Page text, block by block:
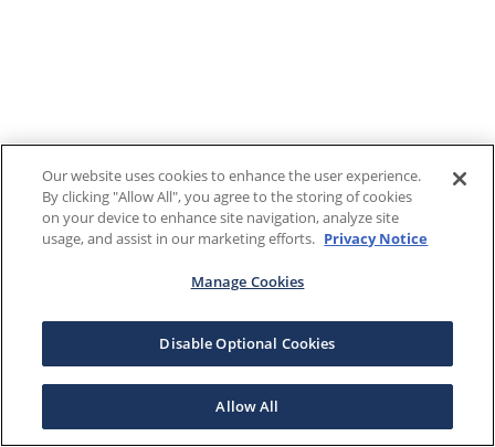
Our website uses cookies to enhance the user experience.
By clicking "Allow All", you agree to the storing of cookies
on your device to enhance site navigation, analyze site
usage, and assist in our marketing efforts. Privacy Notice
Manage Cookies
Disable Optional Cookies
Allow All